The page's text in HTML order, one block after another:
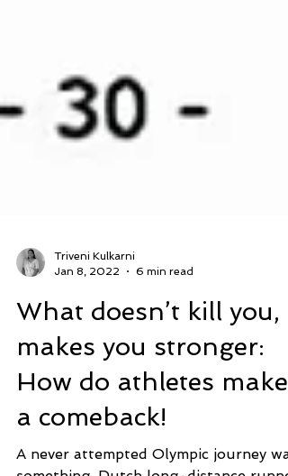
Jan 8, 2022
6 min read
What doesn’t kill you,
makes you stronger:
How do athletes make
a comeback!